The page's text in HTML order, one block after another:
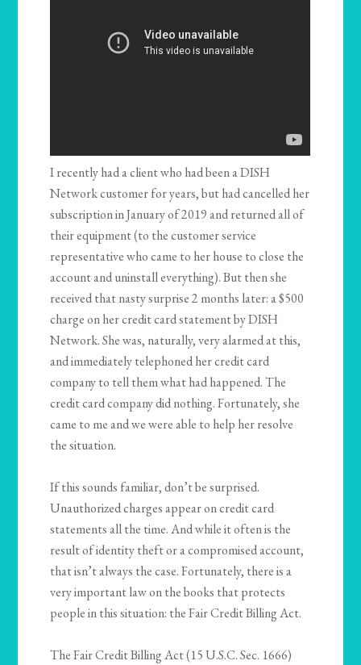
I recently had a client who had been a DISH
Network customer for years, but had cancelled her
subscription in January of 2019 and returned all of
their equipment (to the customer service
representative who came to her house to close the
account and uninstall everything). But then she
received that nasty surprise 2 months later: a $500
charge on her credit card statement by DISH
Network. She was, naturally, very alarmed at this,
and immediately telephoned her credit card
company to tell them what had happened. The
credit card company did nothing. Fortunately, she
came to me and we were able to help her resolve
the situation.
If this sounds familiar, don’t be surprised.
Unauthorized charges appear on credit card
statements all the time. And while it often is the
result of identity theft or a compromised account,
that isn’t always the case. Fortunately, there is a
very important law on the books that protects
people in this situation: the Fair Credit Billing Act.
The Fair Credit Billing Act (15 U.S.C. Sec. 1666)